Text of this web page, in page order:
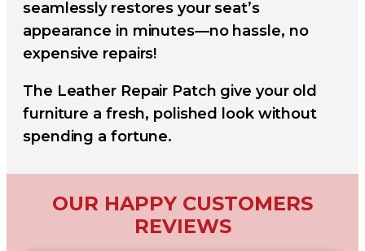
seamlessly restores your seat’s
appearance in minutes—no hassle, no
expensive repairs!
The Leather Repair Patch give your old
furniture a fresh, polished look without
spending a fortune.
OUR HAPPY CUSTOMERS
REVIEWS